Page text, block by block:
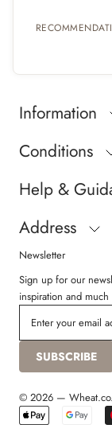
Information
Conditions
Help &
Address
Newsletter
Sign up for our
inspiration and much
SUBSCRIBE
© 2026 —